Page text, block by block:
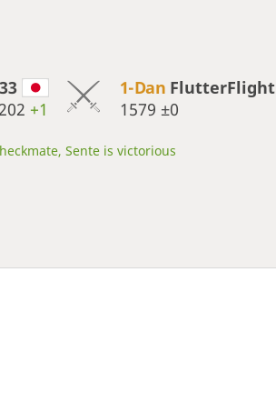
+1
1-Dan FlutterFlight
1579 ±0
Sente is victorious